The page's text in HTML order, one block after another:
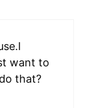
want to
that?